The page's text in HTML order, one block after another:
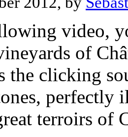
video,
of
the clicking
perfectly
terroirs of